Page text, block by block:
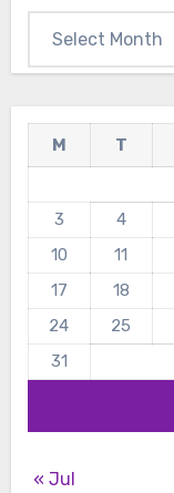
M T
3
4
10
11
17
18
24
25
31
« Jul